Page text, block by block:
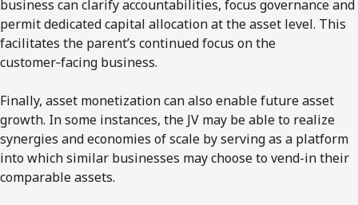
business can clarify accountabilities, focus governance and
permit dedicated capital allocation at the asset level. This
facilitates the parent’s continued focus on the
customer‑facing business.
Finally, asset monetization can also enable future asset
growth. In some instances, the JV may be able to realize
synergies and economies of scale by serving as a platform
into which similar businesses may choose to vend-in their
comparable assets.